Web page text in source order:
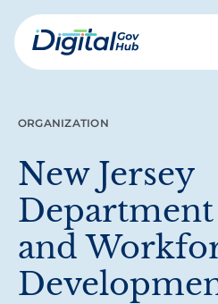
Skip
to
mainDigital
ORGANIZATION
New Jersey
and